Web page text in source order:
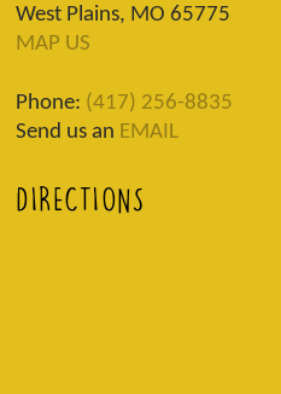
West Plains, MO 65775
MAP US
Phone: (417) 256-8835
Send us an EMAIL
DIRECTIONS